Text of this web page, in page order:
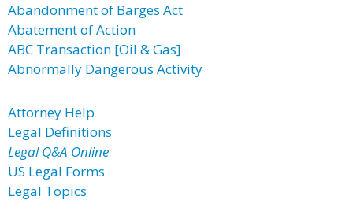
Abandonment of Barges Act
Abatement of Action
ABC Transaction [Oil & Gas]
Abnormally Dangerous Activity
Attorney Help
Legal Definitions
Legal Q&A Online
US Legal Forms
Legal Topics